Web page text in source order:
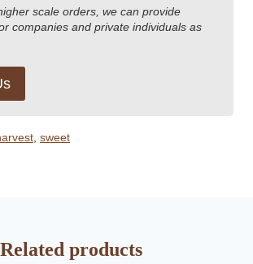
scale orders, we can provide
companies and private individuals as
sweet
Related products